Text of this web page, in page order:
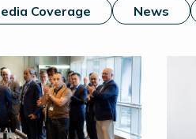
Coverage News